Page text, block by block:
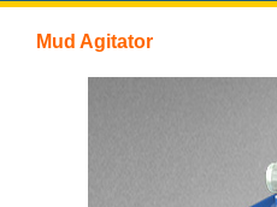
Mud Agitator